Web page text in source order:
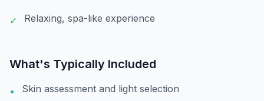
✓ Relaxing, spa-like experience
What's Typically Included
• Skin assessment and light selection